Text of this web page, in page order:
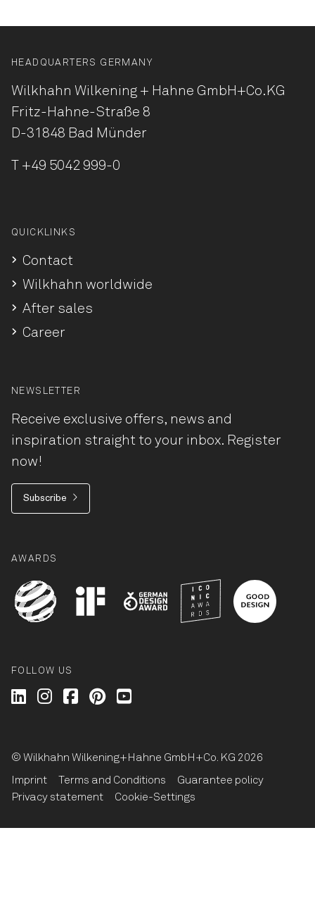
HEADQUARTERS GERMANY
Wilkhahn Wilkening + Hahne GmbH+Co.KG
Fritz-Hahne-Straße 8
D-31848 Bad Münder
+49 5042 999-0
QUICKLINKS
Contact
Wilkhahn worldwide
After sales
Career
NEWSLETTER
Receive exclusive offers, news and
inspiration straight to your inbox. Register
now!
Subscribe
AWARDS
FOLLOW US
Wilkhahn @ LinkedIn
Wilkhahn @ Instagram
Wilkhahn @ Facebook
Wilkhahn @ Pinterest
© Wilkhahn Wilkening+Hahne GmbH+Co. KG 2026
Imprint
Terms and Conditions
Guarantee policy
Privacy statement
Cookie-Settings